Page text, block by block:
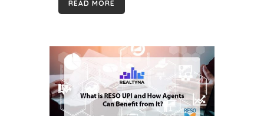
industry; this time on a...
READ MORE